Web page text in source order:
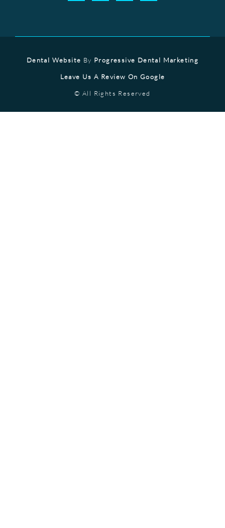
Dental Website By Progressive Dental Marketing
Leave Us A Review On Google
© All Rights Reserved